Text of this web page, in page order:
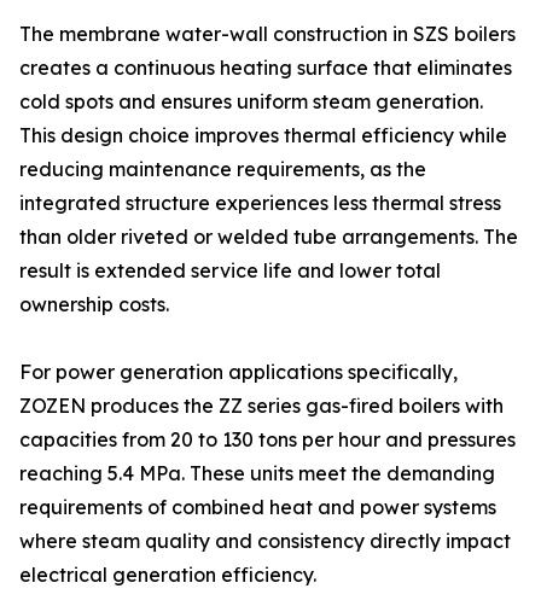
The membrane water-wall construction in SZS boilers
creates a continuous heating surface that eliminates
cold spots and ensures uniform steam generation.
This design choice improves thermal efficiency while
reducing maintenance requirements, as the
integrated structure experiences less thermal stress
than older riveted or welded tube arrangements. The
result is extended service life and lower total
ownership costs.
For power generation applications specifically,
ZOZEN produces the ZZ series gas-fired boilers with
capacities from 20 to 130 tons per hour and pressures
reaching 5.4 MPa. These units meet the demanding
requirements of combined heat and power systems
where steam quality and consistency directly impact
electrical generation efficiency.